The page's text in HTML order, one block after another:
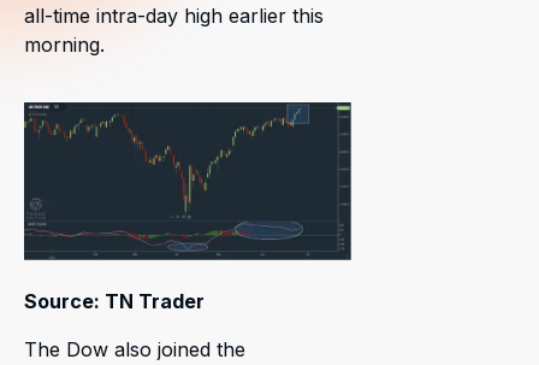
all-time intra-day high earlier this
morning.
Source: TN Trader
The Dow also joined the